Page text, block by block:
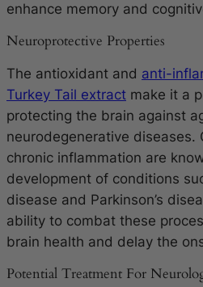
enhance memory and
Neuroprotective Properties
The antioxidant and anti-
Turkey Tail extract make it a
protecting the brain against
neurodegenerative diseases.
chronic inflammation are
development of conditions
disease and Parkinson’s
ability to combat these
brain health and delay the
Potential Treatment For